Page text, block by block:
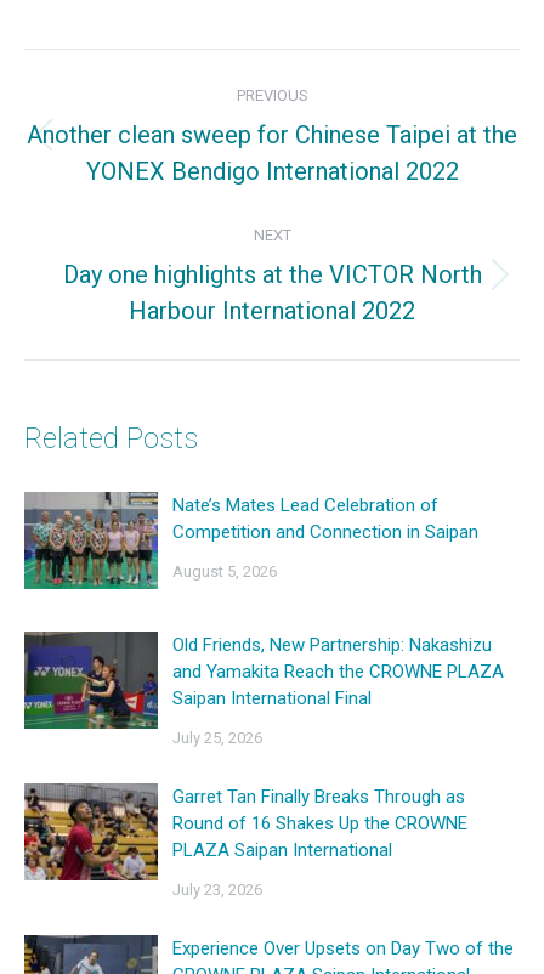
navigation
PREVIOUS
Previous
post:
Another clean sweep for Chinese Taipei at the
YONEX Bendigo International 2022
NEXT
Next
post:
Day one highlights at the VICTOR North
Harbour International 2022
Related Posts
Nate’s Mates Lead Celebration of
Competition and Connection in Saipan
August 5, 2026
Old Friends, New Partnership: Nakashizu
and Yamakita Reach the CROWNE PLAZA
Saipan International Final
July 25, 2026
Garret Tan Finally Breaks Through as
Round of 16 Shakes Up the CROWNE
PLAZA Saipan International
July 23, 2026
Experience Over Upsets on Day Two of the